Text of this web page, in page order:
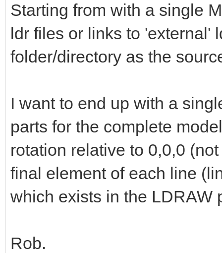
Starting from with a single
ldr files or links to 'external'
folder/directory as the
I want to end up with a
parts for the complete
rotation relative to 0,0,0
final element of each line
which exists in the LDRAW
Rob.